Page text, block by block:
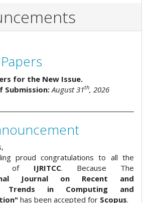
for the New Issue.
Submission:August 31th, 2026
proud congratulations to all the
of IJRITCC. Because The
Journal on Recent and
Trends in Computing and
has been accepted for Scopus.